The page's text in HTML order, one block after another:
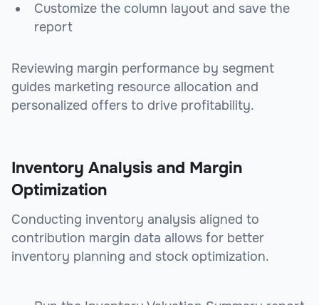
Customize the column layout and save the
report
Reviewing margin performance by segment
guides marketing resource allocation and
personalized offers to drive profitability.
Inventory Analysis and Margin
Optimization
Conducting inventory analysis aligned to
contribution margin data allows for better
inventory planning and stock optimization.